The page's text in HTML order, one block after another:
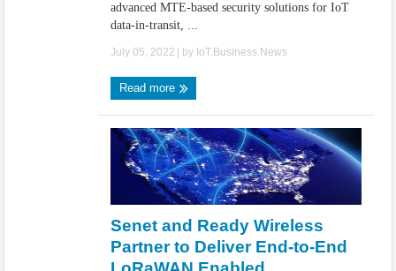
advanced MTE-based security solutions for IoT
data-in-transit, ...
July 05, 2022 | by IoT.Business.News
Read more
Senet and Ready Wireless
Partner to Deliver End-to-End